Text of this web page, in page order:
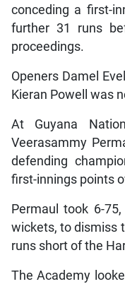
conceding a first-
further 31 runs
proceedings.
Openers Damel
Kieran Powell was
At Guyana
Veerasammy
defending
first-innings points
Permaul took 6-
wickets, to dismiss
runs short of the
The Academy